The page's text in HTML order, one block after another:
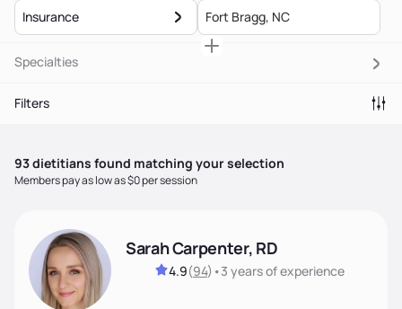
Insurance
Specialties
Filters
93dietitians found matching your selection
Members pay as low as $0 per session
Sarah Carpenter, RD
4.9(94) •3 yearsof experience